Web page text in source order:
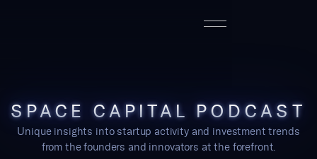
SPACE CAPITAL PODCAST
Unique insights into startup activity and investment trends
from the founders and innovators at the forefront.